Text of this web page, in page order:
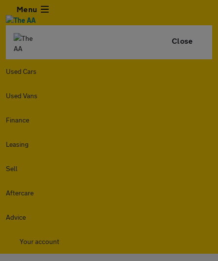
Menu
Close
Used Cars
Used Vans
Finance
Leasing
Sell
Aftercare
Advice
Your account